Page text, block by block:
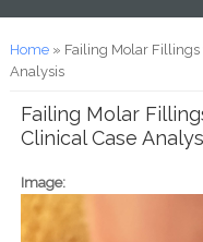
You are here
Home» Failing Molar Fillings
Analysis
Failing Molar
Clinical Case
Image: